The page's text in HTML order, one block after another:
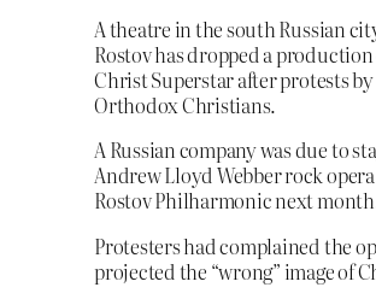
A theatre in the south Russian
Rostov has dropped a production
Christ Superstar after protests by
Orthodox Christians.
A Russian company was due to
Andrew Lloyd Webber rock
Rostov Philharmonic next
Protesters had complained the
projected the “wrong” image of